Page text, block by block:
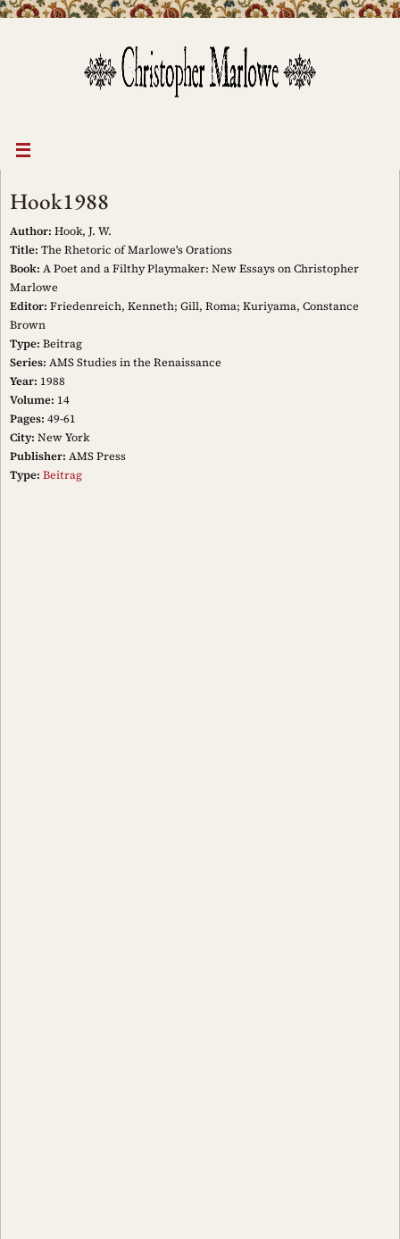
Hook1988
Author: Hook, J. W.
Title: The Rhetoric of Marlowe's Orations
Book: A Poet and a Filthy Playmaker: New Essays on Christopher
Marlowe
Editor: Friedenreich, Kenneth; Gill, Roma; Kuriyama, Constance
Brown
Type: Beitrag
Series: AMS Studies in the Renaissance
Year: 1988
Volume: 14
Pages: 49-61
City: New York
Publisher: AMS Press
Type: Beitrag